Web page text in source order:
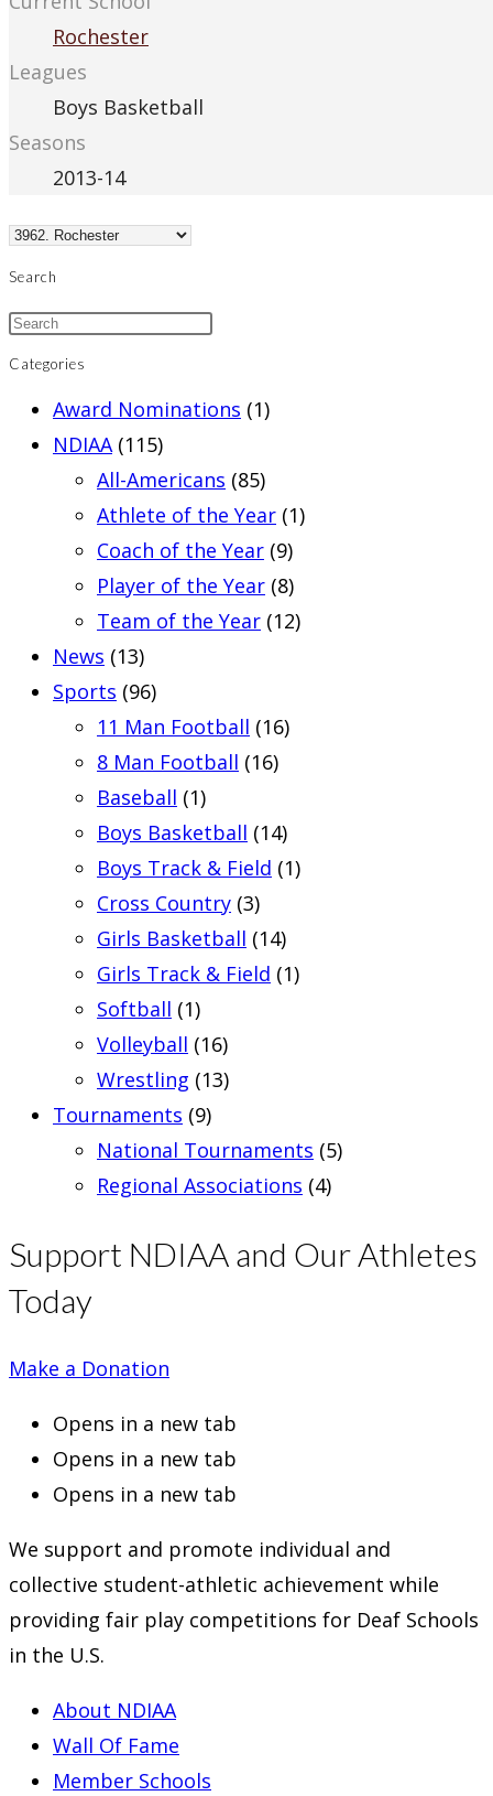
Rochester
Leagues
Boys Basketball
Seasons
2013-14
Search
Categories
Award Nominations (1)
NDIAA (115)
All-Americans (85)
Athlete of the Year (1)
Coach of the Year (9)
Player of the Year (8)
Team of the Year (12)
News (13)
Sports (96)
11 Man Football (16)
8 Man Football (16)
Baseball (1)
Boys Basketball (14)
Boys Track & Field (1)
Cross Country (3)
Girls Basketball (14)
Girls Track & Field (1)
Softball (1)
Volleyball (16)
Wrestling (13)
Tournaments (9)
National Tournaments (5)
Regional Associations (4)
Support NDIAA and Our Athletes
Today
Make a Donation
Opens in a new tab
Opens in a new tab
Opens in a new tab
We support and promote individual and
collective student-athletic achievement while
providing fair play competitions for Deaf Schools
in the U.S.
About NDIAA
Wall Of Fame
Member Schools